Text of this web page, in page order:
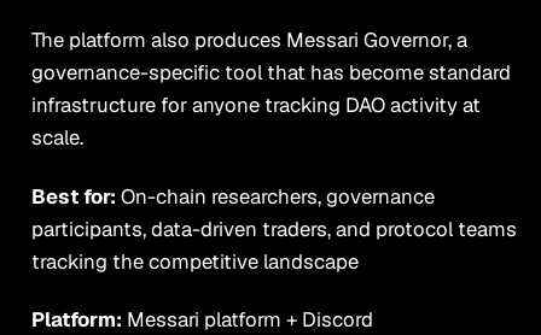
The platform also produces Messari Governor, a
governance-specific tool that has become standard
infrastructure for anyone tracking DAO activity at
scale.
Best for: On-chain researchers, governance
participants, data-driven traders, and protocol teams
tracking the competitive landscape
Platform: Messari platform + Discord